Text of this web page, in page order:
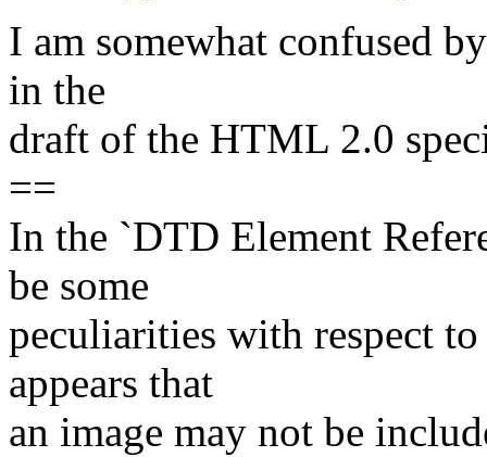
I am somewhat confused
in the
draft of the HTML 2.0
==
In the `DTD Element
be some
peculiarities with respect
appears that
an image may not be